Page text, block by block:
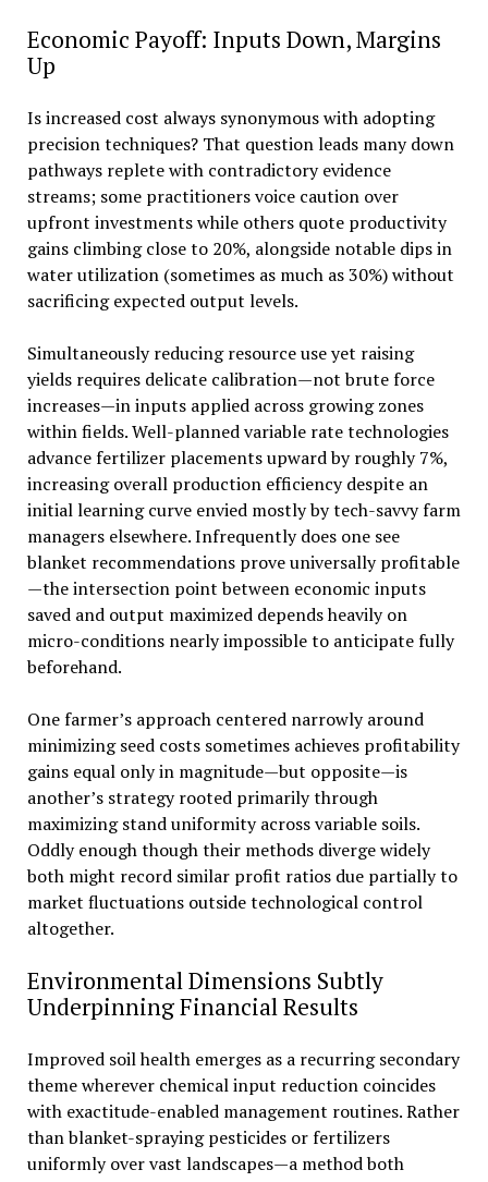
Economic Payoff: Inputs Down, Margins
Up
Is increased cost always synonymous with adopting
precision techniques? That question leads many down
pathways replete with contradictory evidence
streams; some practitioners voice caution over
upfront investments while others quote productivity
gains climbing close to 20%, alongside notable dips in
water utilization (sometimes as much as 30%) without
sacrificing expected output levels.
Simultaneously reducing resource use yet raising
yields requires delicate calibration—not brute force
increases—in inputs applied across growing zones
within fields. Well-planned variable rate technologies
advance fertilizer placements upward by roughly 7%,
increasing overall production efficiency despite an
initial learning curve envied mostly by tech-savvy farm
managers elsewhere. Infrequently does one see
blanket recommendations prove universally profitable
—the intersection point between economic inputs
saved and output maximized depends heavily on
micro-conditions nearly impossible to anticipate fully
beforehand.
One farmer’s approach centered narrowly around
minimizing seed costs sometimes achieves profitability
gains equal only in magnitude—but opposite—is
another’s strategy rooted primarily through
maximizing stand uniformity across variable soils.
Oddly enough though their methods diverge widely
both might record similar profit ratios due partially to
market fluctuations outside technological control
altogether.
Environmental Dimensions Subtly
Underpinning Financial Results
Improved soil health emerges as a recurring secondary
theme wherever chemical input reduction coincides
with exactitude-enabled management routines. Rather
than blanket-spraying pesticides or fertilizers
uniformly over vast landscapes—a method both